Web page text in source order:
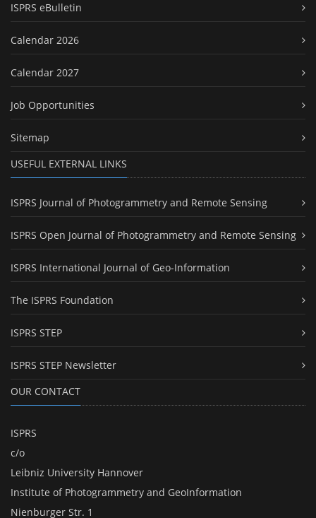
ISPRS eBulletin
Calendar 2026
Calendar 2027
Job Opportunities
Sitemap
USEFUL EXTERNAL LINKS
ISPRS Journal of Photogrammetry and Remote Sensing
ISPRS Open Journal of Photogrammetry and Remote Sensing
ISPRS International Journal of Geo-Information
The ISPRS Foundation
ISPRS STEP
ISPRS STEP Newsletter
OUR CONTACT
ISPRS
c/o
Leibniz University Hannover
Institute of Photogrammetry and GeoInformation
Nienburger Str. 1